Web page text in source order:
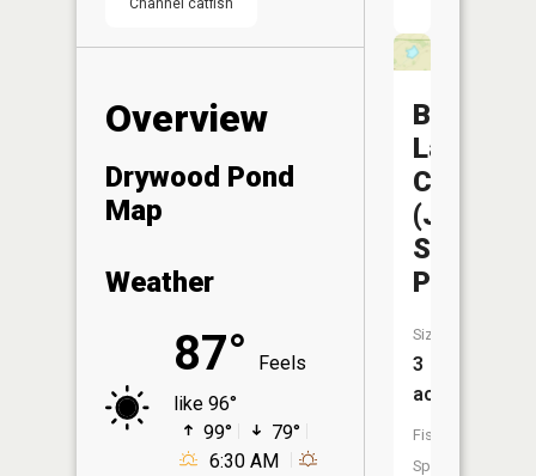
Channel catfish
Overview
Drywood Pond
Map
Weather
87°
Feels
like 96°
99°
79°
6:30 AM
Lake
CA
(Jump
Shoot
Pond)
Size:
3
acres
Fish
Species: